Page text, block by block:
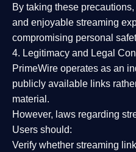
By taking these
and enjoyable streaming
compromising personal
4. Legitimacy and Legal
PrimeWire operates as an
publicly available links
material.
However, laws regarding
Users should:
Verify whether streaming